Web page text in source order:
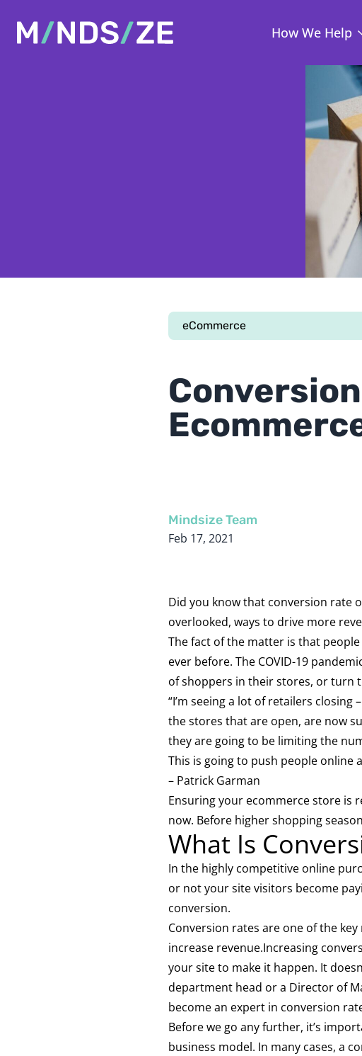
Mindsize How We Help
eCommerce
Mindsize Team
Feb 17, 2021
Did you know that conversion rate
overlooked, ways to drive more
The fact of the matter is that
ever before. The COVID-19
of shoppers in their stores, or turn
“I’m seeing a lot of retailers
the stores that are open, are now
they are going to be limiting the
This is going to push people online
– Patrick Garman
Ensuring your ecommerce store is
now. Before higher shopping
What Is
In the highly competitive online
or not your site visitors become
conversion.
Conversion rates are one of the
increase revenue.Increasing
your site to make it happen. It
department head or a Director of
become an expert in conversion
Before we go any further, it’s
business model. In many cases, a